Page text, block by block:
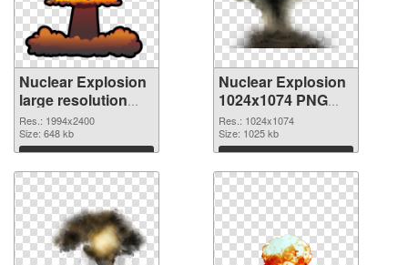
Nuclear Explosion
large resolution
1994x2400
transparent PNG
graphic
Res.: 1994x2400
Size: 648 kb
Download
Nuclear Explosion
1024x1074 PNG
image
Res.: 1024x1074
Size: 1025 kb
Download